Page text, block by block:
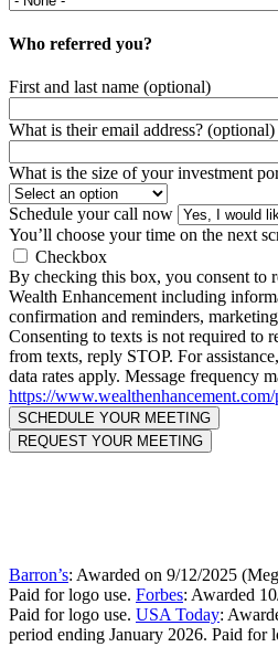
Who referred you?
First and last name (optional)
What is their email address? (optional)
What is the size of your investment
Schedule your call now
You’ll choose your time on the next
Checkbox
By checking this box, you consent to
Wealth Enhancement including
confirmation and reminders,
Consenting to texts is not required to
from texts, reply STOP. For
data rates apply. Message frequency
https://
Barron’s: Awarded on 9/12/2025
Paid for logo use. Forbes: Awarded
Paid for logo use. USA Today:
period ending January 2026. Paid for